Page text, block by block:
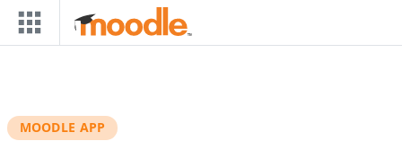
Skip to main content
MOODLE APP